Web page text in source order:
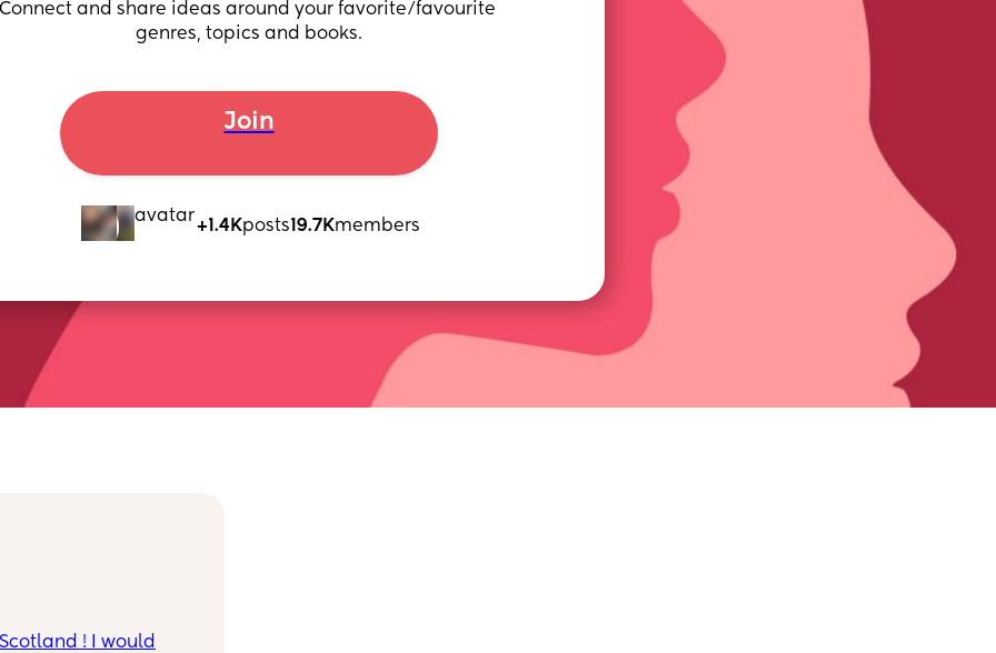
Connect and share ideas around your favorite/favourite
genres, topics and books.
Join
+1.4Kposts19.7Kmembers
! I would